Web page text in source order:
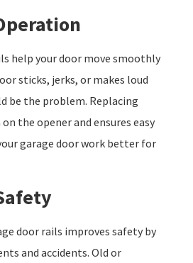
help your door move smoothly
sticks, jerks, or makes loud
be the problem. Replacing
the opener and ensures easy
garage door work better for
door rails improves safety by
and accidents. Old or